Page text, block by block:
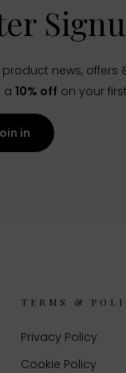
news, offers
a 10% off on your
in
TERMS &
Privacy Policy
Cookie Policy